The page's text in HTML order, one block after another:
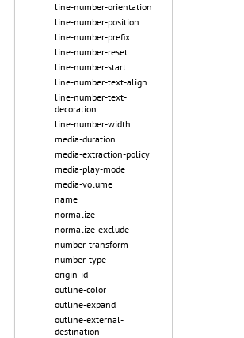
line-number-orientation
line-number-position
line-number-prefix
line-number-reset
line-number-start
line-number-text-align
line-number-text-
decoration
line-number-width
media-duration
media-extraction-policy
media-play-mode
media-volume
name
normalize
normalize-exclude
number-transform
number-type
origin-id
outline-color
outline-expand
outline-external-
destination